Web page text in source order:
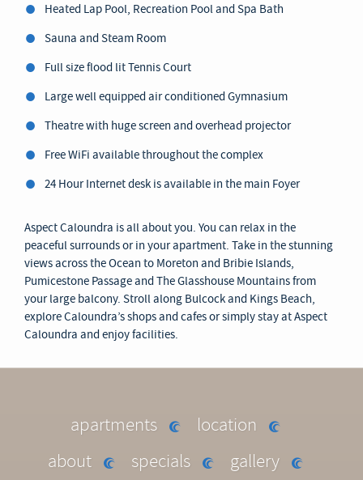
Heated Lap Pool, Recreation Pool and Spa Bath
Sauna and Steam Room
Full size flood lit Tennis Court
Large well equipped air conditioned Gymnasium
Theatre with huge screen and overhead projector
Free WiFi available throughout the complex
24 Hour Internet desk is available in the main Foyer
Aspect Caloundra is all about you. You can relax in the
peaceful surrounds or in your apartment. Take in the stunning
views across the Ocean to Moreton and Bribie Islands,
Pumicestone Passage and The Glasshouse Mountains from
your large balcony. Stroll along Bulcock and Kings Beach,
explore Caloundra’s shops and cafes or simply stay at Aspect
Caloundra and enjoy facilities.
apartments
location
about
specials
gallery